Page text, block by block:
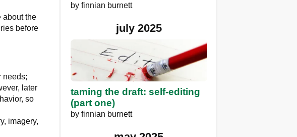
about the
before
needs;
later
so
imagery,
by finnian burnett
july 2025
taming the draft: self-editing
(part one)
by finnian burnett